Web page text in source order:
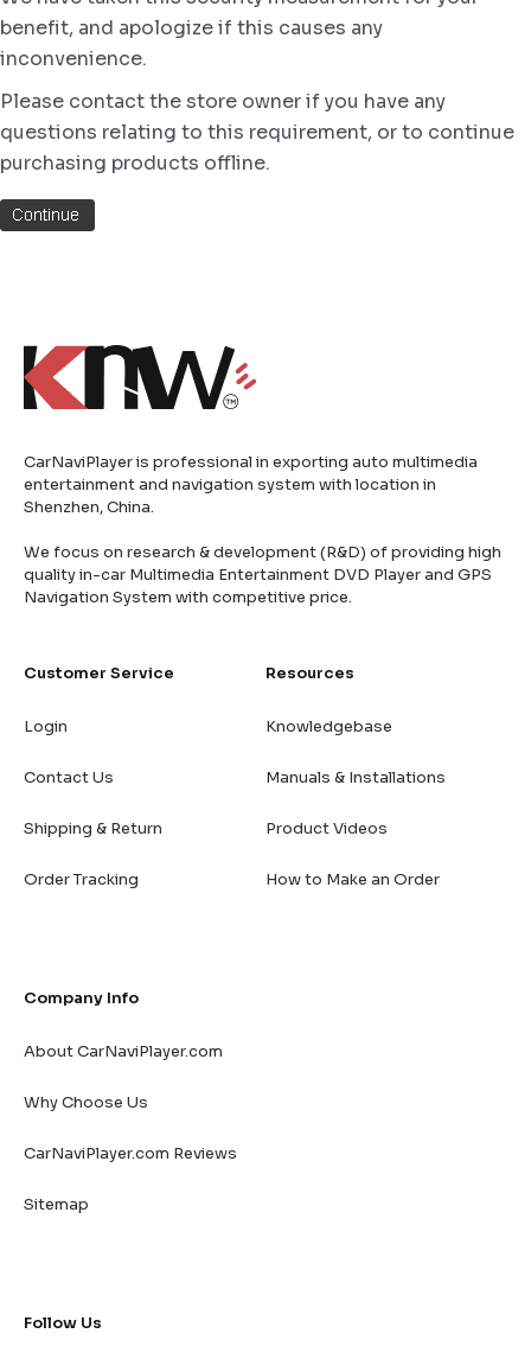
benefit, and apologize if this causes any
inconvenience.
Please contact the store owner if you have any
questions relating to this requirement, or to continue
purchasing products offline.
CarNaviPlayer is professional in exporting auto multimedia
entertainment and navigation system with location in
Shenzhen, China.
We focus on research & development (R&D) of providing high
quality in-car Multimedia Entertainment DVD Player and GPS
Navigation System with competitive price.
Customer Service
Login
Contact Us
Shipping & Return
Order Tracking
Resources
Knowledgebase
Manuals & Installations
Product Videos
How to Make an Order
Company Info
About CarNaviPlayer.com
Why Choose Us
CarNaviPlayer.com Reviews
Sitemap
Follow Us